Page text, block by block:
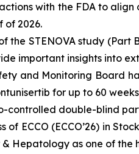
with the FDA to
of 2026.
the STENOVA study
important insights into
and Monitoring Board
for up to 60
controlled double-blind
of ECCO (ECCO’26) in
& Hepatology as one of the